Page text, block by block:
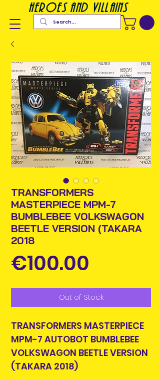
heroes and villains
TRANSFORMERS
MASTERPIECE MPM-7
BUMBLEBEE VOLKSWAGON
BEETLE VERSION (TAKARA
2018
€100.00
Out of Stock
TRANSFORMERS MASTERPIECE
MPM-7 AUTOBOT BUMBLEBEE
VOLKSWAGON BEETLE VERSION
(TAKARA 2018)